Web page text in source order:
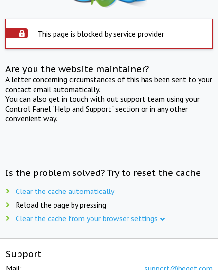
This page is blocked by service provider
Are you the website maintainer?
A letter concerning circumstances of this has been sent to your
contact email automatically.
You can also get in touch with out support team using your
Control Panel "Help and Support" section or in any other
convenient way.
Is the problem solved? Try to reset the cache
Clear the cache automatically
Reload the page by pressing
Clear the cache from your browser settings
Support
Mail: support@beget.com